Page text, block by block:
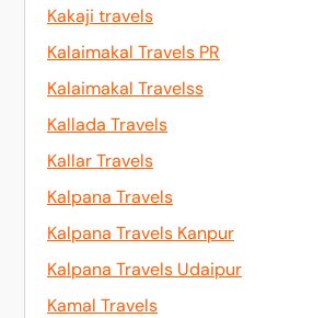
Kakaji travels
Kalaimakal Travels PR
Kalaimakal Travelss
Kallada Travels
Kallar Travels
Kalpana Travels
Kalpana Travels Kanpur
Kalpana Travels Udaipur
Kamal Travels